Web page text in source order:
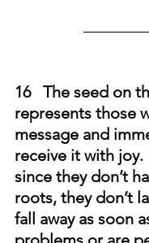
16   The seed on
represents those
message and
receive it with joy.
since they don’t
roots, they don’t
fall away as soon